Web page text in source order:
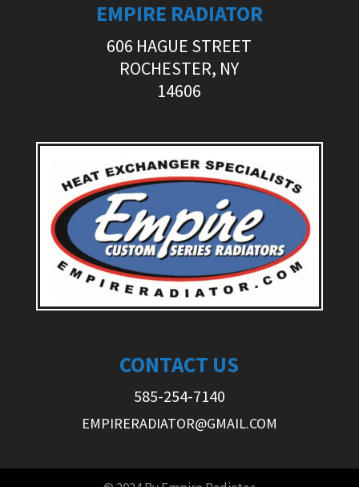
EMPIRE RADIATOR
606 HAGUE STREET
ROCHESTER, NY
14606
CONTACT US
585-254-7140
EMPIRERADIATOR@GMAIL.COM